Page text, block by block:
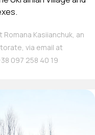
Kasiianchuk, an
via email at
097 258 40 19‬